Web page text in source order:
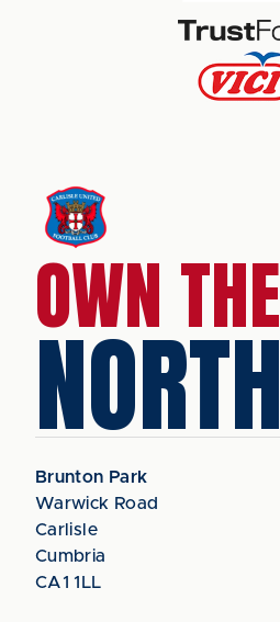
OWN THE
NORTH
Brunton Park
Warwick Road
Carlisle
Cumbria
CA1 1LL